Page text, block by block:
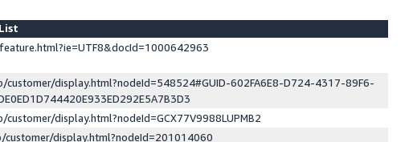
display.html?nodeId=548524#GUID-602FA6E8-D724-4317-89F6-
display.html?nodeId=GCX77V9988LUPMB2
display.html?nodeId=201014060